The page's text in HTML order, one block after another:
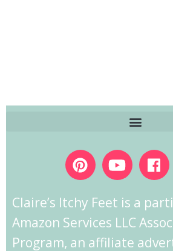
Claire’s Itchy Feet is a
Amazon Services LLC
Program, an affiliate